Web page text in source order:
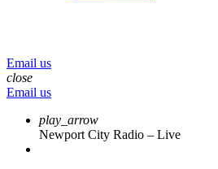
Email us
close
Email us
play_arrow
Newport City Radio – Live